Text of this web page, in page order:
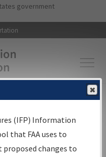
to main content
government
▸Aeronautical Information
Search
(IFP) Information
that FAA uses to
changes to